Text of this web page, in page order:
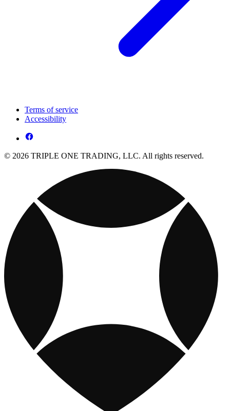
Terms of service
Accessibility
© 2026 TRIPLE ONE TRADING, LLC. All rights reserved.